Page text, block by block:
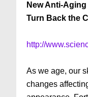
New Anti-
Turn Back the
http://
As we age, our
changes